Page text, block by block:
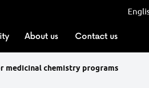
About us Contact us
medicinal chemistry programs